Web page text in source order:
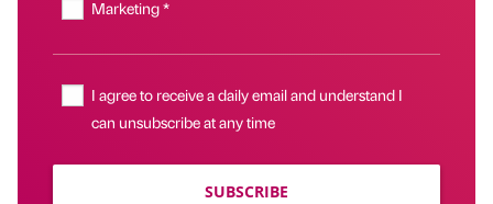
Marketing *
I agree to receive a daily email and understand I
can unsubscribe at any time
SUBSCRIBE